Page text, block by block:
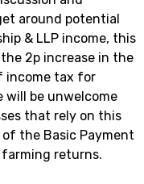
around potential
& LLP income, this
2p increase in the
income tax for
will be unwelcome
that rely on this
the Basic Payment
returns.